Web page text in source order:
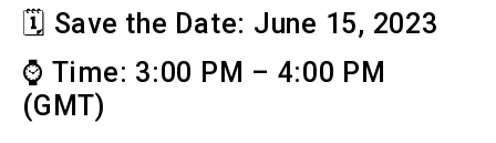
🗓️ Save the Date: June 15, 2023
⌚ Time: 3:00 PM – 4:00 PM
(GMT)